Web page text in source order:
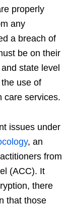
properly
any
a breach of
be on their
state level
use of
care services.
issues under
, an
from
(ACC). It
there
that those